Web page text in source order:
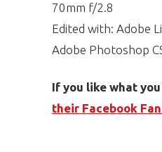
70mm f/2.8
Edited with: Adobe
Adobe Photoshop
If you like what you
their Facebook